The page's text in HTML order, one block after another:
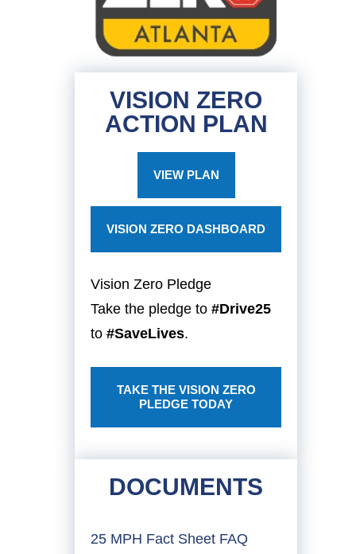
VISION ZERO
ACTION PLAN
VIEW PLAN
VISION ZERO DASHBOARD
Vision Zero Pledge
Take the pledge to #Drive25
to #SaveLives.
TAKE THE VISION ZERO
PLEDGE TODAY
DOCUMENTS
25 MPH Fact Sheet FAQ